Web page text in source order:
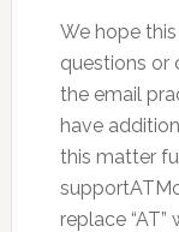
We hope
questions or
the email
have
this matter
replace “AT”